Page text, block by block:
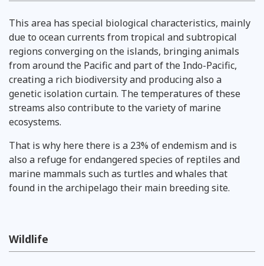
This area has special biological characteristics, mainly
due to ocean currents from tropical and subtropical
regions converging on the islands, bringing animals
from around the Pacific and part of the Indo-Pacific,
creating a rich biodiversity and producing also a
genetic isolation curtain. The temperatures of these
streams also contribute to the variety of marine
ecosystems.
That is why here there is a 23% of endemism and is
also a refuge for endangered species of reptiles and
marine mammals such as turtles and whales that
found in the archipelago their main breeding site.
Wildlife